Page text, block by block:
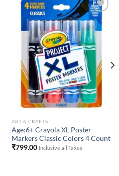
Add to
Wishlist
ART & CRAFTS
Age:6+ Crayola XL Poster
Markers Classic Colors 4 Count
₹799.00 Inclusive all Taxes